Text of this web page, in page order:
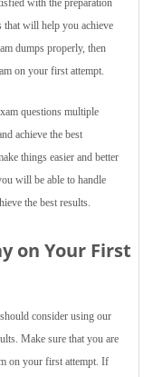
with the preparation
that will help you achieve
dumps properly, then
on your first attempt.
questions multiple
achieve the best
things easier and better
will be able to handle
the best results.
on Your First
consider using our
Make sure that you are
on your first attempt. If